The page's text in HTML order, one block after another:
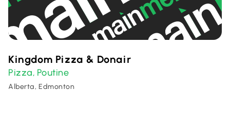
Kingdom Pizza & Donair
Pizza, Poutine
Alberta, Edmonton